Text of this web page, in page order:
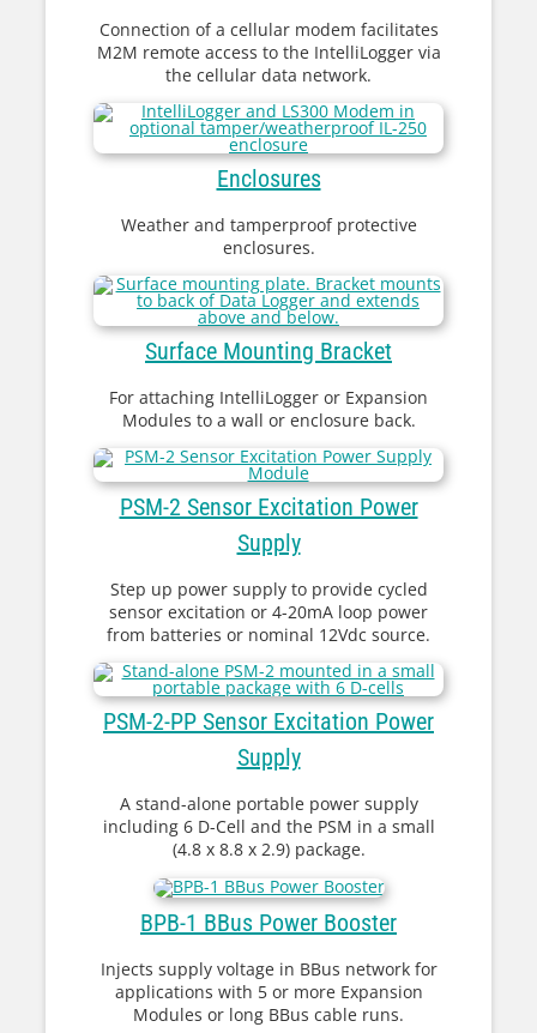
Connection of a cellular modem facilitates
M2M remote access to the IntelliLogger via
the cellular data network.
Enclosures
Weather and tamperproof protective
enclosures.
Surface Mounting Bracket
For attaching IntelliLogger or Expansion
Modules to a wall or enclosure back.
PSM-2 Sensor Excitation Power
Supply
Step up power supply to provide cycled
sensor excitation or 4-20mA loop power
from batteries or nominal 12Vdc source.
PSM-2-PP Sensor Excitation Power
Supply
A stand-alone portable power supply
including 6 D-Cell and the PSM in a small
(4.8 x 8.8 x 2.9) package.
BPB-1 BBus Power Booster
Injects supply voltage in BBus network for
applications with 5 or more Expansion
Modules or long BBus cable runs.